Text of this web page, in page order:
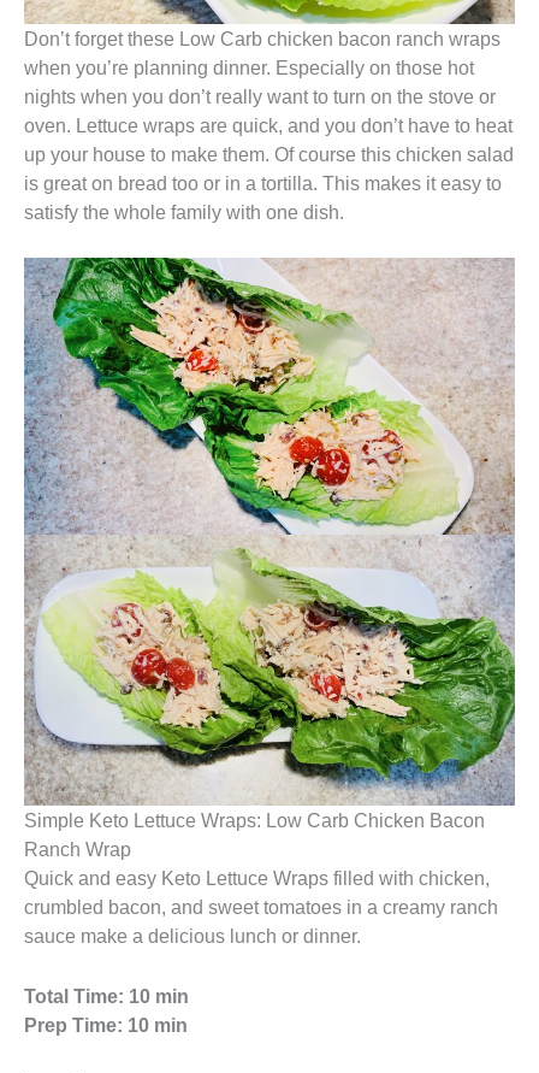
Don’t forget these Low Carb chicken bacon ranch wraps
when you’re planning dinner. Especially on those hot
nights when you don’t really want to turn on the stove or
oven. Lettuce wraps are quick, and you don’t have to heat
up your house to make them. Of course this chicken salad
is great on bread too or in a tortilla. This makes it easy to
satisfy the whole family with one dish.
Simple Keto Lettuce Wraps: Low Carb Chicken Bacon
Ranch Wrap
Quick and easy Keto Lettuce Wraps filled with chicken,
crumbled bacon, and sweet tomatoes in a creamy ranch
sauce make a delicious lunch or dinner.
Total Time: 10 min
Prep Time: 10 min